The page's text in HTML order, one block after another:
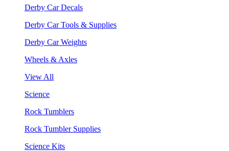
Derby Car Decals
Derby Car Tools & Supplies
Derby Car Weights
Wheels & Axles
View All
Science
Rock Tumblers
Rock Tumbler Supplies
Science Kits